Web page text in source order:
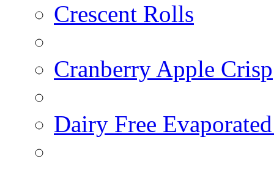
Crescent Rolls
Cranberry Apple Crisp
Dairy Free